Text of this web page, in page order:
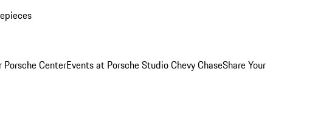
CenterEvents at Porsche Studio Chevy ChaseShare Your